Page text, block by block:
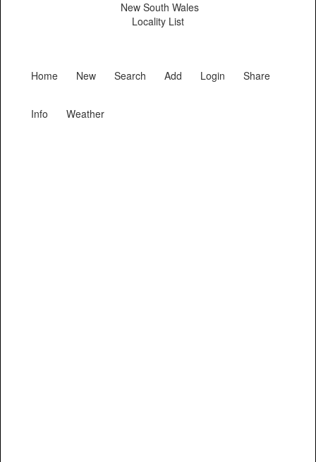
New South Wales
Locality List
Home New Search Add Login Share
Info Weather